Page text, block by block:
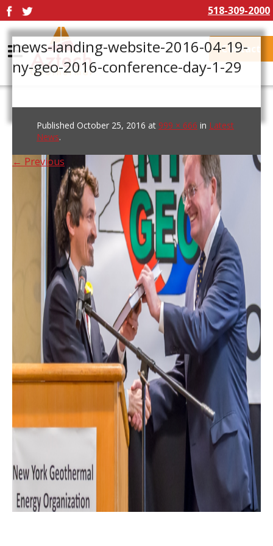
518-309-2000
Contact
news-landing-website-2016-04-19-
ny-geo-2016-conference-day-1-29
Published October 25, 2016 at 999 × 666 in Latest
News.
← Previous